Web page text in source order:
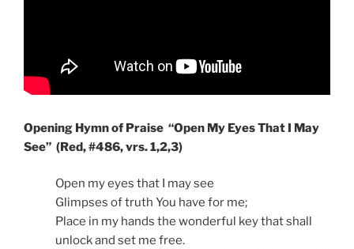
Opening Hymn of Praise “Open My Eyes That I May
See” (Red, #486, vrs. 1,2,3)
Open my eyes that I may see
Glimpses of truth You have for me;
Place in my hands the wonderful key that shall
unlock and set me free.